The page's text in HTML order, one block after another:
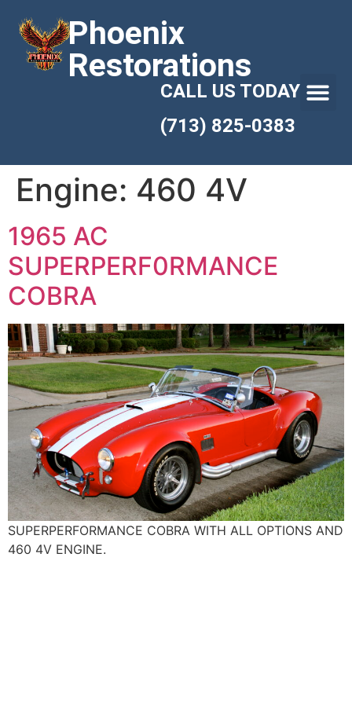
Phoenix
Restorations
CALL US TODAY
(713) 825-0383
Engine: 460 4V
1965 AC
SUPERPERF0RMANCE
COBRA
SUPERPERFORMANCE COBRA WITH ALL OPTIONS AND
460 4V ENGINE.